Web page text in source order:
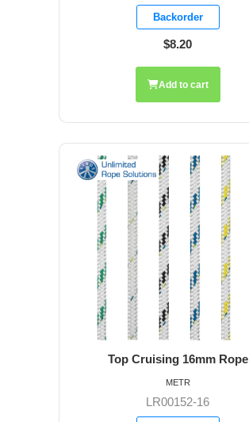
Backorder
$8.20
Add to cart
Top Cruising 16mm Rope
LR00152-16
METR